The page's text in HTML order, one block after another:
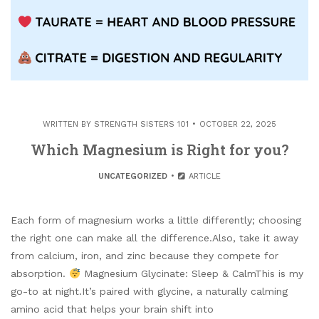
WRITTEN BY STRENGTH SISTERS 101 OCTOBER 22, 2025
Which Magnesium is Right for you?
UNCATEGORIZED ARTICLE
Each form of magnesium works a little differently; choosing
the right one can make all the difference.Also, take it away
from calcium, iron, and zinc because they compete for
absorption.
Magnesium Glycinate: Sleep & CalmThis is my
go-to at night.It’s paired with glycine, a naturally calming
amino acid that helps your brain shift into